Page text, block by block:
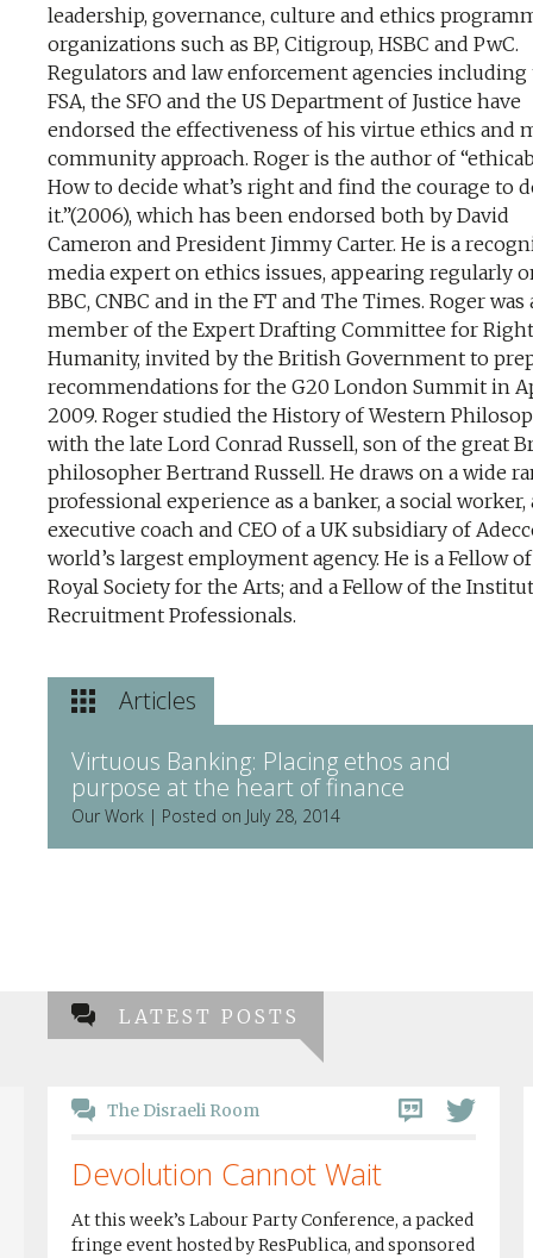
leadership, governance, culture and ethics
organizations such as BP, Citigroup, HSBC and PwC.
Regulators and law enforcement agencies including
FSA, the SFO and the US Department of Justice have
endorsed the effectiveness of his virtue ethics and
community approach. Roger is the author of
How to decide what’s right and find the courage to
it.”(2006), which has been endorsed both by David
Cameron and President Jimmy Carter. He is a
media expert on ethics issues, appearing regularly
BBC, CNBC and in the FT and The Times. Roger was
member of the Expert Drafting Committee for
Humanity, invited by the British Government to
recommendations for the G20 London Summit in
2009. Roger studied the History of Western
with the late Lord Conrad Russell, son of the great
philosopher Bertrand Russell. He draws on a wide
professional experience as a banker, a social worker,
executive coach and CEO of a UK subsidiary of
world’s largest employment agency. He is a Fellow
Royal Society for the Arts; and a Fellow of the
Recruitment Professionals.
Articles
Virtuous Banking: Placing ethos and
purpose at the heart of finance
Our Work | Posted on July 28, 2014
LATEST POSTS
The Disraeli Room
Devolution Cannot Wait
At this week’s Labour Party Conference, a packed
fringe event hosted by ResPublica, and sponsored